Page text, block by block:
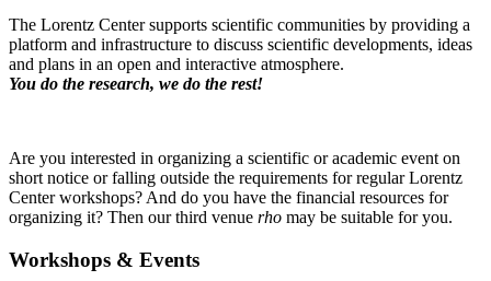
The Lorentz Center supports scientific communities by providing a
platform and infrastructure to discuss scientific developments, ideas
and plans in an open and interactive atmosphere.
You do the research, we do the rest!
Are you interested in organizing a scientific or academic event on
short notice or falling outside the requirements for regular Lorentz
Center workshops? And do you have the financial resources for
organizing it? Then our third venue rho may be suitable for you.
Workshops & Events